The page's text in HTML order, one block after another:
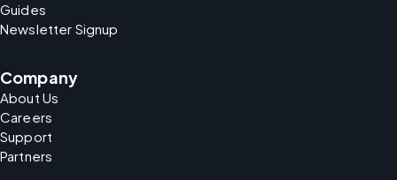
Guides
Newsletter Signup
Company
About Us
Careers
Support
Partners